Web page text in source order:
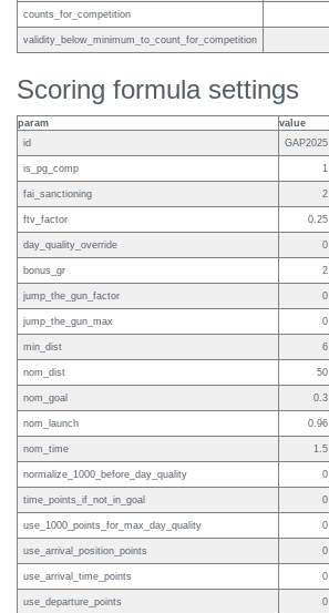
counts_for_competition
validity_below_minimum_to_count_for_competition
Scoring formula settings
param
value
id
GAP2025
is_pg_comp 1
fai_sanctioning 2
ftv_factor 0.25
day_quality_override 0
bonus_gr 2
jump_the_gun_factor 0
jump_the_gun_max 0
min_dist 6
nom_dist 50
nom_goal 0.3
nom_launch 0.96
nom_time 1.5
normalize_1000_before_day_quality 0
time_points_if_not_in_goal 0
use_1000_points_for_max_day_quality 0
use_arrival_position_points 0
use_arrival_time_points 0
use_departure_points 0